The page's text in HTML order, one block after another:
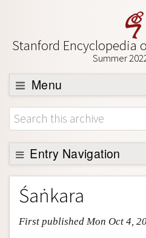
Stanford Encyclopedia
Summer
Menu
Browse
About
Support SEP
Entry Navigation
Entry Contents
Bibliography
Academic Tools
Śaṅkara
First published Mon Oct 4,